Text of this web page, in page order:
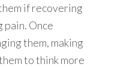
if recovering
pain. Once
them, making
to think more